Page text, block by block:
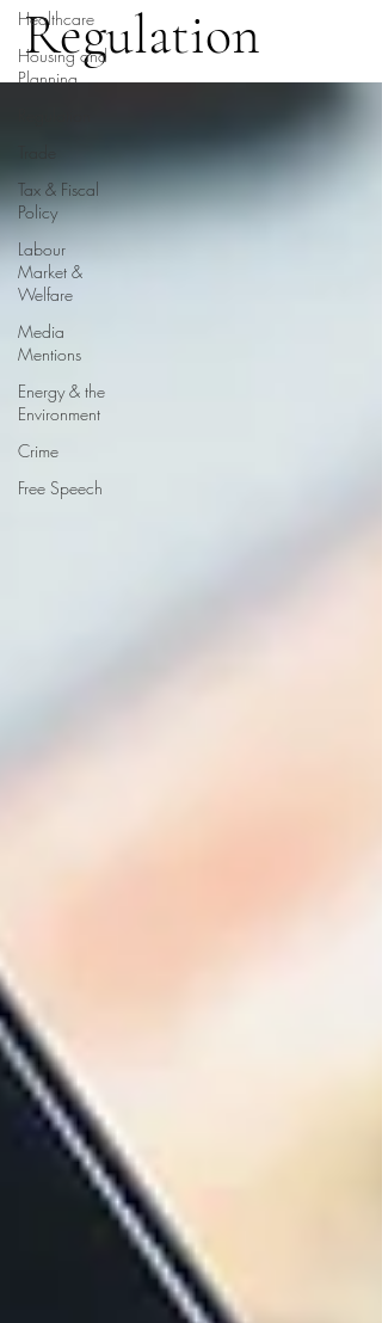
Healthcare
Housing and
Planning
Tax & Fiscal
Policy
Labour
Market &
Welfare
Media
Mentions
Energy & the
Environment
Crime
Free Speech
Regulation